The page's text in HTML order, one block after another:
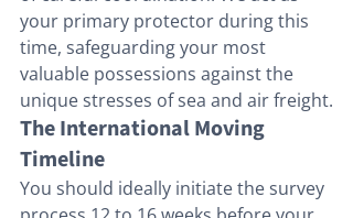
your primary protector during this
time, safeguarding your most
valuable possessions against the
unique stresses of sea and air freight.
The International Moving
Timeline
You should ideally initiate the survey